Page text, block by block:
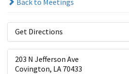
Back to Meetings
Get Directions
203 N Jefferson Ave
Covington, LA 70433